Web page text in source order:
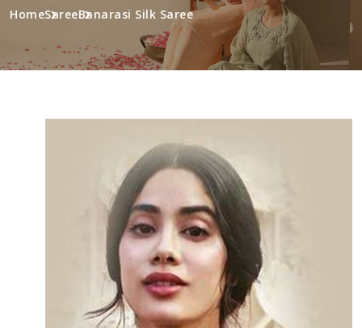
HomeSareeBanarasi Silk Saree